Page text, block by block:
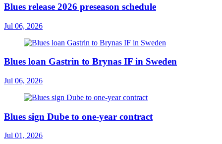
Blues release 2026 preseason schedule
Jul 06, 2026
Blues loan Gastrin to Brynas IF in Sweden
Jul 06, 2026
Blues sign Dube to one-year contract
Jul 01, 2026